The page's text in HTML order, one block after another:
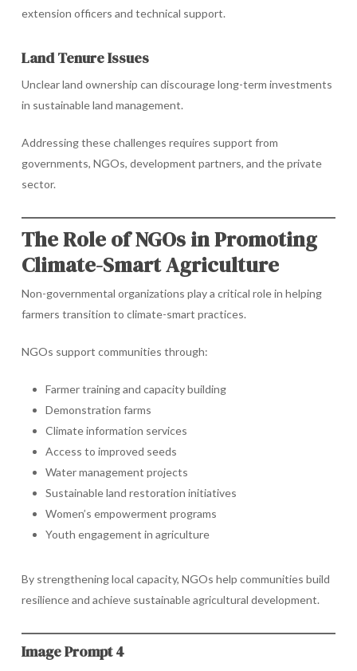
extension officers and technical support.
Land Tenure Issues
Unclear land ownership can discourage long-term investments
in sustainable land management.
Addressing these challenges requires support from
governments, NGOs, development partners, and the private
sector.
The Role of NGOs in Promoting
Climate-Smart Agriculture
Non-governmental organizations play a critical role in helping
farmers transition to climate-smart practices.
NGOs support communities through:
Farmer training and capacity building
Demonstration farms
Climate information services
Access to improved seeds
Water management projects
Sustainable land restoration initiatives
Women’s empowerment programs
Youth engagement in agriculture
By strengthening local capacity, NGOs help communities build
resilience and achieve sustainable agricultural development.
Image Prompt 4